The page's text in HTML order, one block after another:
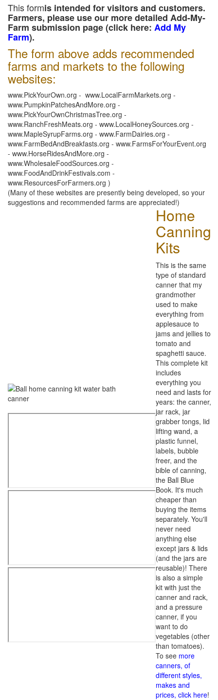
This formis intended for visitors and customers.
Farmers, please use our more detailed Add-My-
Farm submission page (click here: Add My
Farm).
The form above adds recommended
farms and markets to the following
websites:
www.PickYourOwn.org - www.LocalFarmMarkets.org -
www.PumpkinPatchesAndMore.org -
www.PickYourOwnChristmasTree.org -
www.RanchFreshMeats.org - www.LocalHoneySources.org -
www.MapleSyrupFarms.org - www.FarmDairies.org -
www.FarmBedAndBreakfasts.org - www.FarmsForYourEvent.org
- www.HorseRidesAndMore.org -
www.WholesaleFoodSources.org -
www.FoodAndDrinkFestivals.com -
www.ResourcesForFarmers.org )
(Many of these websites are presently being developed, so your
suggestions and recommended farms are appreciated!)
Home
Canning
Kits
This is the same
type of standard
canner that my
grandmother
used to make
everything from
applesauce to
jams and jellies to
tomato and
spaghetti sauce.
This complete kit
includes
everything you
need and lasts for
years: the canner,
jar rack, jar
grabber tongs, lid
lifting wand, a
plastic funnel,
labels, bubble
freer, and the
bible of canning,
the Ball Blue
Book. It's much
cheaper than
buying the items
separately. You'll
never need
anything else
except jars & lids
(and the jars are
reusable)! There
is also a simple
kit with just the
canner and rack,
and a pressure
canner, if you
want to do
vegetables (other
than tomatoes).
To see more
canners, of
different styles,
makes and
prices, click here!